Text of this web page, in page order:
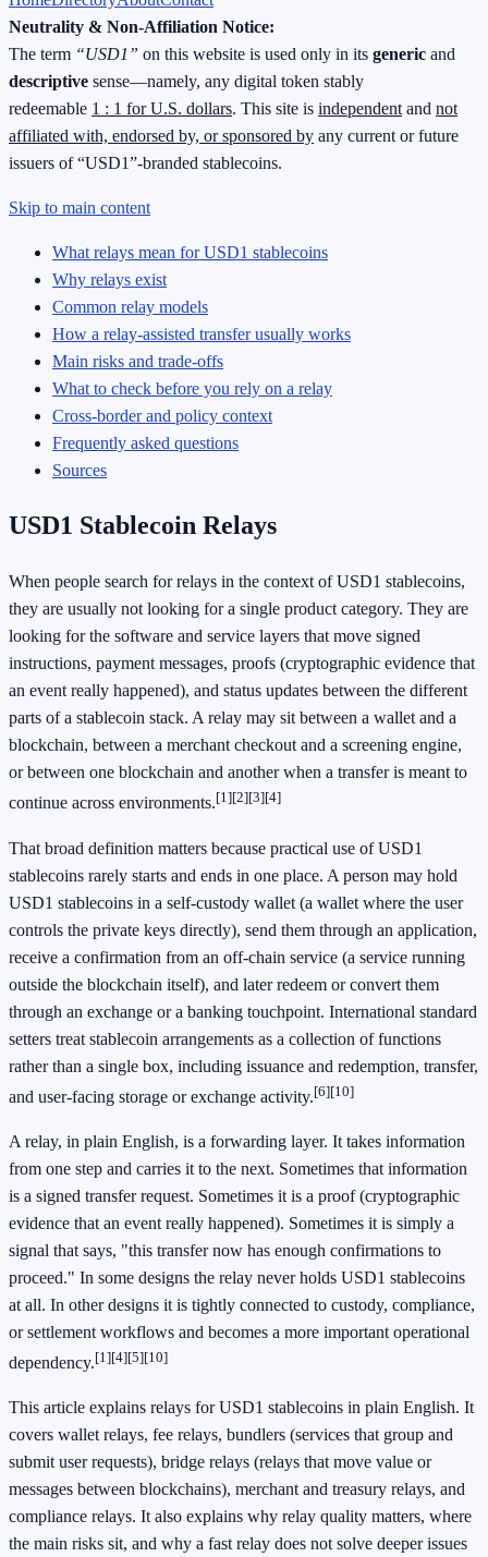
Neutrality & Non-Affiliation Notice:
The term “USD1” on this website is used only in its generic and
descriptive sense—namely, any digital token stably
redeemable 1 : 1 for U.S. dollars. This site is independent and not
affiliated with, endorsed by, or sponsored by any current or future
issuers of “USD1”-branded stablecoins.
Skip to main content
What relays mean for USD1 stablecoins
Why relays exist
Common relay models
How a relay-assisted transfer usually works
Main risks and trade-offs
What to check before you rely on a relay
Cross-border and policy context
Frequently asked questions
Sources
USD1 Stablecoin Relays
When people search for relays in the context of USD1 stablecoins,
they are usually not looking for a single product category. They are
looking for the software and service layers that move signed
instructions, payment messages, proofs (cryptographic evidence that
an event really happened), and status updates between the different
parts of a stablecoin stack. A relay may sit between a wallet and a
blockchain, between a merchant checkout and a screening engine,
or between one blockchain and another when a transfer is meant to
continue across environments.[1][2][3][4]
That broad definition matters because practical use of USD1
stablecoins rarely starts and ends in one place. A person may hold
USD1 stablecoins in a self-custody wallet (a wallet where the user
controls the private keys directly), send them through an application,
receive a confirmation from an off-chain service (a service running
outside the blockchain itself), and later redeem or convert them
through an exchange or a banking touchpoint. International standard
setters treat stablecoin arrangements as a collection of functions
rather than a single box, including issuance and redemption, transfer,
and user-facing storage or exchange activity.[6][10]
A relay, in plain English, is a forwarding layer. It takes information
from one step and carries it to the next. Sometimes that information
is a signed transfer request. Sometimes it is a proof (cryptographic
evidence that an event really happened). Sometimes it is simply a
signal that says, "this transfer now has enough confirmations to
proceed." In some designs the relay never holds USD1 stablecoins
at all. In other designs it is tightly connected to custody, compliance,
or settlement workflows and becomes a more important operational
dependency.[1][4][5][10]
This article explains relays for USD1 stablecoins in plain English. It
covers wallet relays, fee relays, bundlers (services that group and
submit user requests), bridge relays (relays that move value or
messages between blockchains), merchant and treasury relays, and
compliance relays. It also explains why relay quality matters, where
the main risks sit, and why a fast relay does not solve deeper issues